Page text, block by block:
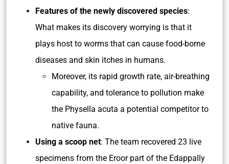
Features of the newly discovered species:
What makes its discovery worrying is that it
plays host to worms that can cause food-borne
diseases and skin itches in humans.
Moreover, its rapid growth rate, air-breathing
capability, and tolerance to pollution make
the Physella acuta a potential competitor to
native fauna.
Using a scoop net: The team recovered 23 live
specimens from the Eroor part of the Edappally